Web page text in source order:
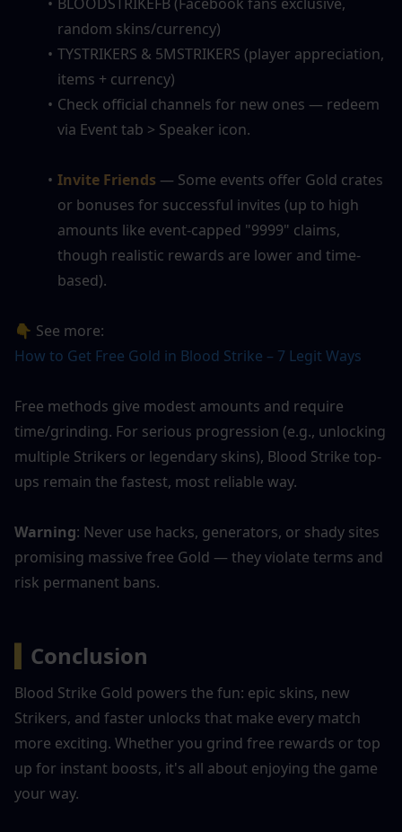
random skins/currency)
TYSTRIKERS & 5MSTRIKERS (player appreciation,
items + currency)
Check official channels for new ones — redeem
via Event tab > Speaker icon.
Invite Friends — Some events offer Gold crates
or bonuses for successful invites (up to high
amounts like event-capped "9999" claims,
though realistic rewards are lower and time-
based).
👇 See more:
How to Get Free Gold in Blood Strike – 7 Legit Ways
Free methods give modest amounts and require
time/grinding. For serious progression (e.g., unlocking
multiple Strikers or legendary skins), Blood Strike top-
ups remain the fastest, most reliable way.
Warning: Never use hacks, generators, or shady sites
promising massive free Gold — they violate terms and
risk permanent bans.
Conclusion
Blood Strike Gold powers the fun: epic skins, new
Strikers, and faster unlocks that make every match
more exciting. Whether you grind free rewards or top
up for instant boosts, it's all about enjoying the game
your way.